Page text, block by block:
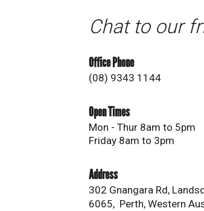
Chat to our
Office Phone
(08) 9343 1144
Open Times
Mon - Thur 8am to 5pm
Friday 8am to 3pm
Address
302 Gnangara Rd,
6065, Perth, Western